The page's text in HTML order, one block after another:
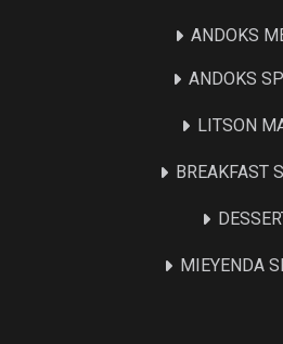
ANDOKS
ANDOKS
LITSON
BREAKFAST
MIEYENDA